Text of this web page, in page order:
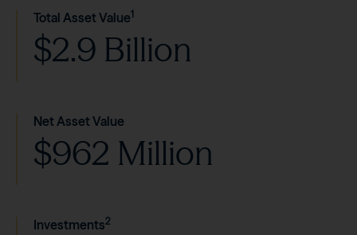
Total Asset Value1
$2.9 Billion
Net Asset Value
$962 Million
Investments2